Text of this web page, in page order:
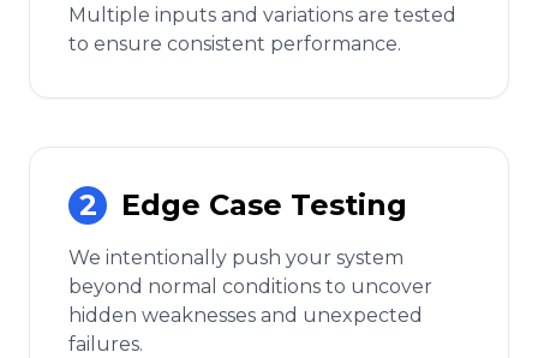
Multiple inputs and variations are tested
to ensure consistent performance.
2 Edge Case Testing
We intentionally push your system
beyond normal conditions to uncover
hidden weaknesses and unexpected
failures.